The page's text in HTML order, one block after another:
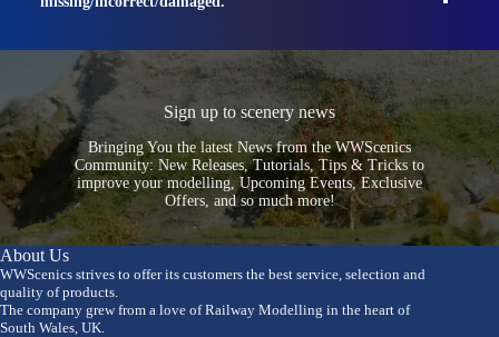
Sign up to scenery news
Bringing You the latest News from the WWScenics
Community: New Releases, Tutorials, Tips & Tricks to
improve your modelling, Upcoming Events, Exclusive
Offers, and so much more!
About Us
WWScenics strives to offer its customers the best service, selection and
quality of products.
The company grew from a love of Railway Modelling in the heart of
South Wales, UK.